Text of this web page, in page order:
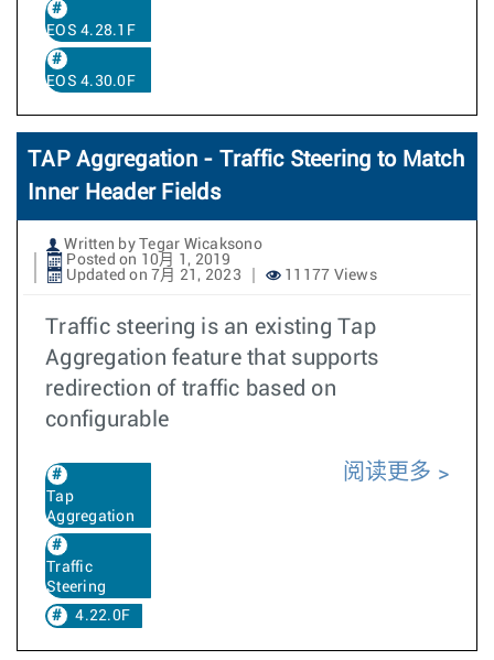
EOS 4.28.1F
EOS 4.30.0F
TAP Aggregation - Traffic Steering to Match
Inner Header Fields
Written by Tegar Wicaksono
Posted on 10月 1, 2019
Updated on 7月 21, 2023
11177 Views
Traffic steering is an existing Tap
Aggregation feature that supports
redirection of traffic based on
configurable
Tap
Aggregation
Traffic
Steering
4.22.0F
阅读更多